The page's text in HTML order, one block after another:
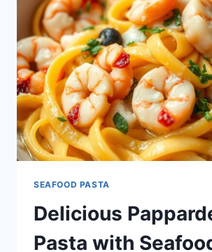
SEAFOOD PASTA
Delicious
Pasta with